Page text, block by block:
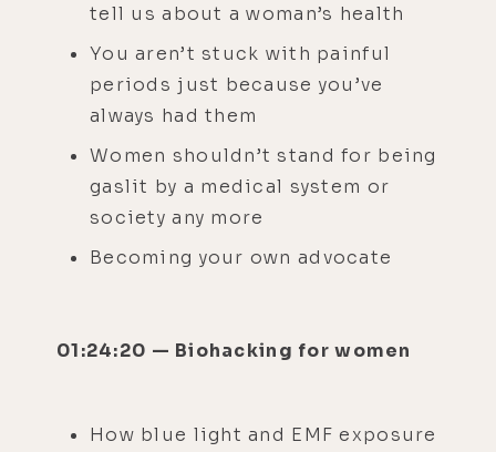
tell us about a woman’s health
You aren’t stuck with painful
periods just because you’ve
always had them
Women shouldn’t stand for being
gaslit by a medical system or
society any more
Becoming your own advocate
01:24:20 — Biohacking for women
How blue light and EMF exposure